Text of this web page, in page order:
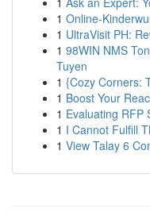
1 Online-
1 UltraVisit PH:
1 98WIN NMS
Tuyen
1 {Cozy Corners:
1 Boost Your
1 Evaluating RFP
1 I Cannot Fulfill
1 View Talay 6